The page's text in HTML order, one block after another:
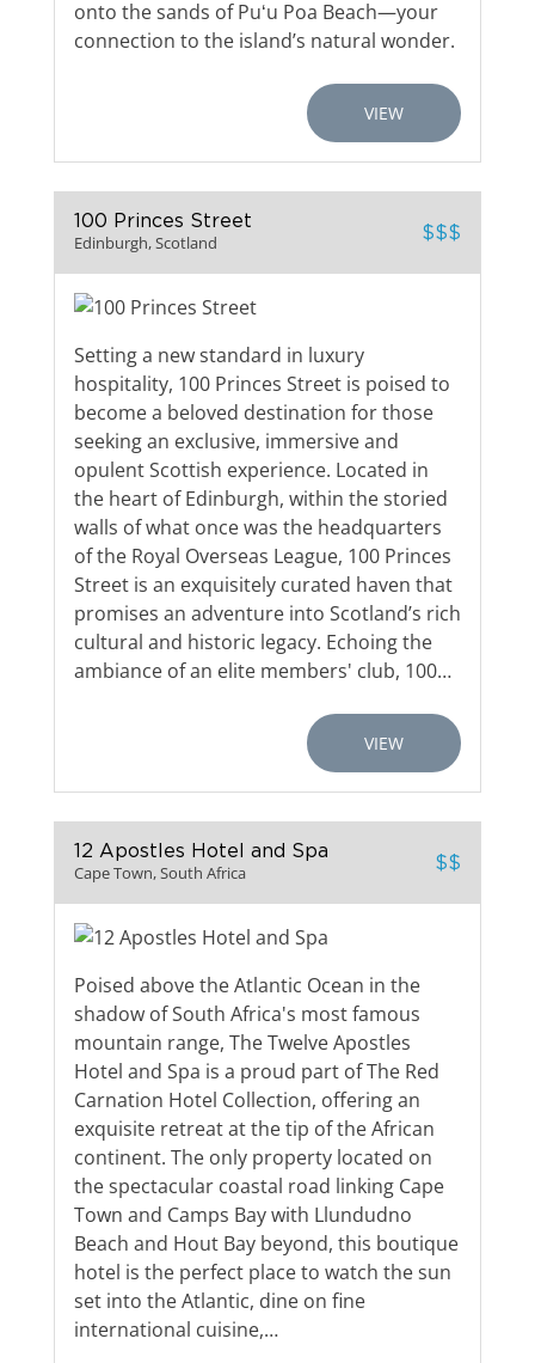
onto the sands of Puʻu Poa Beach—your
connection to the island’s natural wonder.
VIEW
100 Princes Street
Edinburgh, Scotland $$$
Setting a new standard in luxury
hospitality, 100 Princes Street is poised to
become a beloved destination for those
seeking an exclusive, immersive and
opulent Scottish experience. Located in
the heart of Edinburgh, within the storied
walls of what once was the headquarters
of the Royal Overseas League, 100 Princes
Street is an exquisitely curated haven that
promises an adventure into Scotland’s rich
cultural and historic legacy. Echoing the
ambiance of an elite members' club, 100…
VIEW
12 Apostles Hotel and Spa
Cape Town, South Africa $$
Poised above the Atlantic Ocean in the
shadow of South Africa's most famous
mountain range, The Twelve Apostles
Hotel and Spa is a proud part of The Red
Carnation Hotel Collection, offering an
exquisite retreat at the tip of the African
continent. The only property located on
the spectacular coastal road linking Cape
Town and Camps Bay with Llundudno
Beach and Hout Bay beyond, this boutique
hotel is the perfect place to watch the sun
set into the Atlantic, dine on fine
international cuisine,…